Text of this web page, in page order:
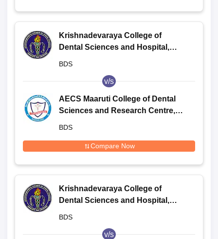
Krishnadevaraya College of
Dental Sciences and Hospital,
BDS
v/s
AECS Maaruti College of Dental
Sciences and Research Centre,
BDS
Compare Now
Krishnadevaraya College of
Dental Sciences and Hospital,
BDS
v/s